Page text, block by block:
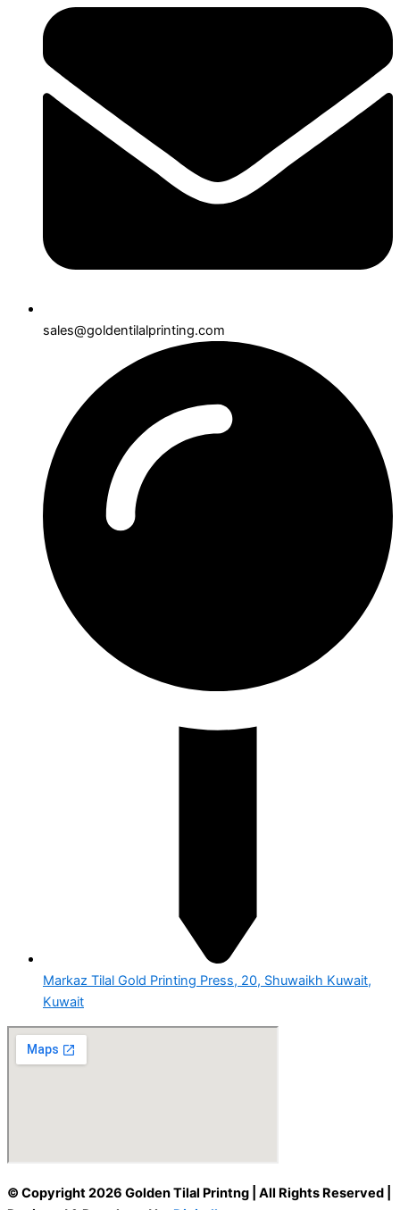
sales@goldentilalprinting.com
Markaz Tilal Gold Printing Press, 20, Shuwaikh Kuwait,
Kuwait
© Copyright 2026 Golden Tilal Printng | All Rights Reserved |